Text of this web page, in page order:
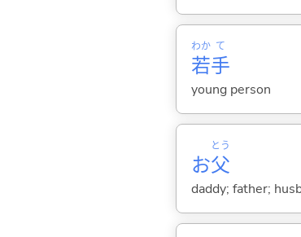
若
わか
手
て
young person
お父
とう
daddy; father;